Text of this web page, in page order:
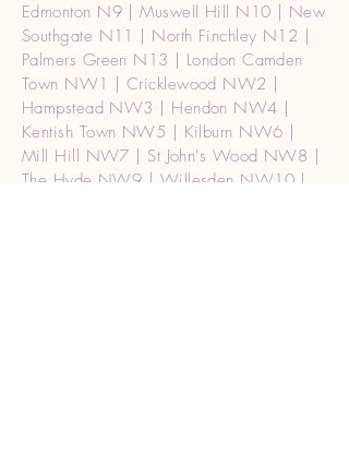
Edmonton N9 | Muswell Hill N10 | New
Southgate N11 | North Finchley N12 |
Palmers Green N13 | London Camden
Town NW1 | Cricklewood NW2 |
Hampstead NW3 | Hendon NW4 |
Kentish Town NW5 | Kilburn NW6 |
Mill Hill NW7 | St John's Wood NW8 |
The Hyde NW9 | Willesden NW10 |